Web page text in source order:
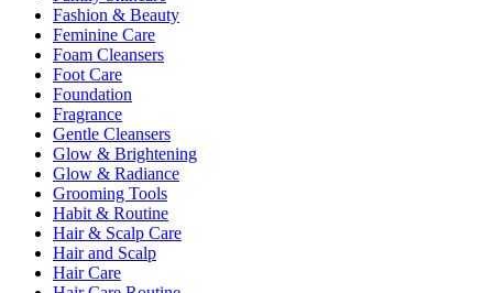
Fashion & Beauty
Feminine Care
Foam Cleansers
Foot Care
Foundation
Fragrance
Gentle Cleansers
Glow & Brightening
Glow & Radiance
Grooming Tools
Habit & Routine
Hair & Scalp Care
Hair and Scalp
Hair Care